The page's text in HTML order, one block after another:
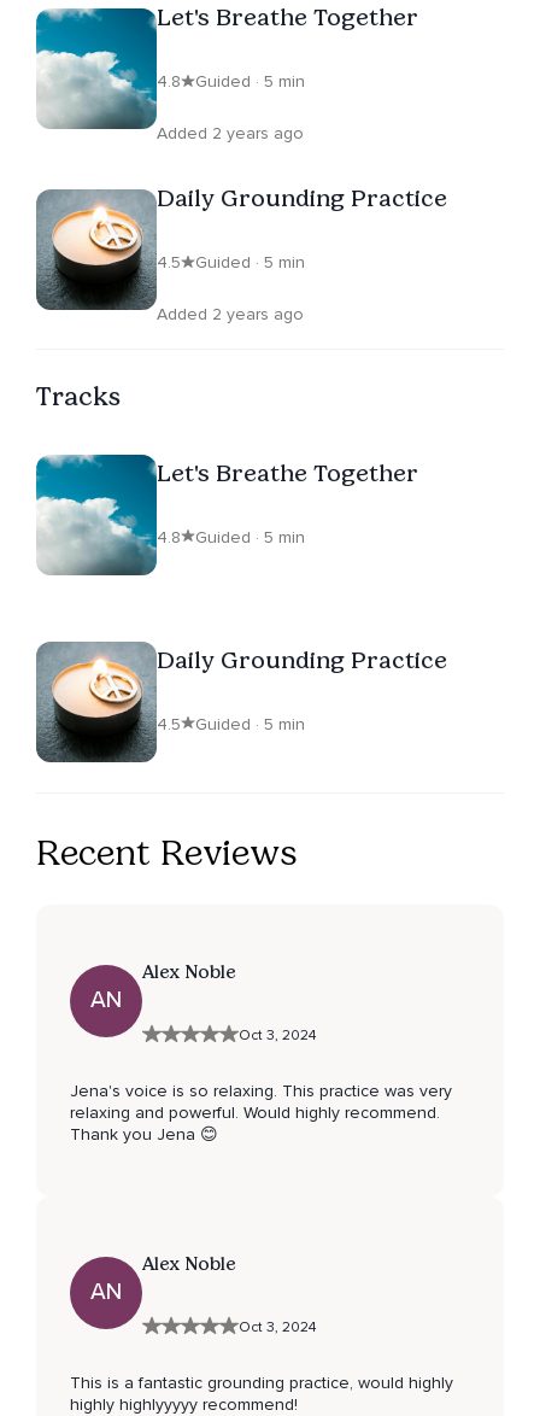
Let's Breathe Together
4.8 Guided · 5 min
Added 2 years ago
Daily Grounding Practice
4.5 Guided · 5 min
Added 2 years ago
Tracks
Let's Breathe Together
4.8 Guided · 5 min
Daily Grounding Practice
4.5 Guided · 5 min
Recent Reviews
AN
Alex Noble
Oct 3, 2024
Jena's voice is so relaxing. This practice was very
relaxing and powerful. Would highly recommend.
Thank you Jena 😊
AN
Alex Noble
Oct 3, 2024
This is a fantastic grounding practice, would highly
highly highlyyyyy recommend!